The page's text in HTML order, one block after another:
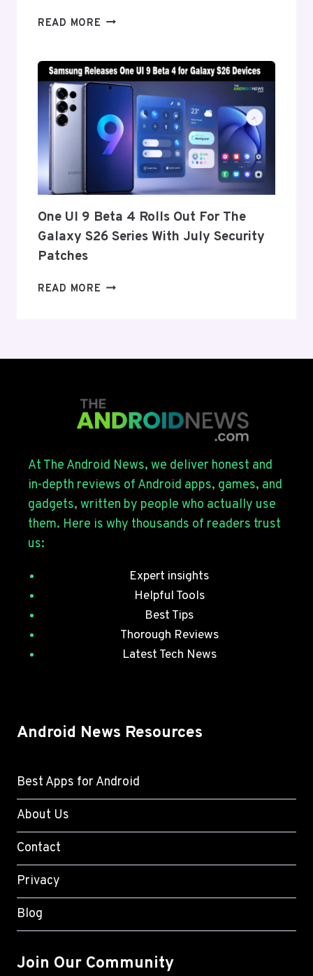
READ MORE ONEPLUS
TO
ANNOUNCE
EXIT
FROM
THE
EU
THIS
WEEK
One UI 9 Beta 4 Rolls Out For The
Galaxy S26 Series With July Security
Patches
READ MORE ONE
FOR
THE
GALAXY
SERIES
WITH
JULY
SECURITY
PATCHES
At The Android News, we deliver honest and
in-depth reviews of Android apps, games, and
gadgets, written by people who actually use
them. Here is why thousands of readers trust
us:
Expert insights
Helpful Tools
Best Tips
Thorough Reviews
Latest Tech News
Android News Resources
Best Apps for Android
About Us
Contact
Privacy
Blog
Join Our Community